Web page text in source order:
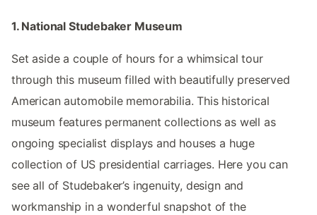
1. National Studebaker Museum
Set aside a couple of hours for a whimsical tour
through this museum filled with beautifully preserved
American automobile memorabilia. This historical
museum features permanent collections as well as
ongoing specialist displays and houses a huge
collection of US presidential carriages. Here you can
see all of Studebaker’s ingenuity, design and
workmanship in a wonderful snapshot of the